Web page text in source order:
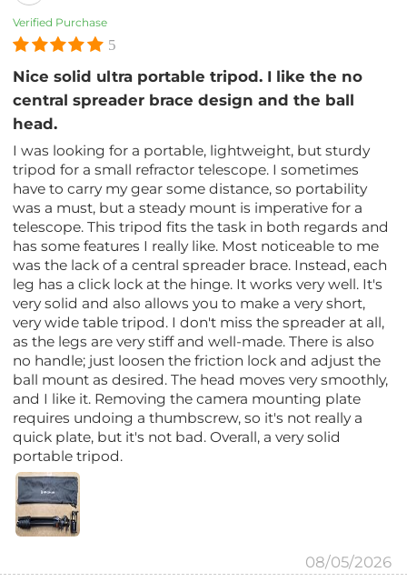
Verified Purchase
5
Nice solid ultra portable tripod. I like the no
central spreader brace design and the ball
head.
I was looking for a portable, lightweight, but sturdy
tripod for a small refractor telescope. I sometimes
have to carry my gear some distance, so portability
was a must, but a steady mount is imperative for a
telescope. This tripod fits the task in both regards and
has some features I really like. Most noticeable to me
was the lack of a central spreader brace. Instead, each
leg has a click lock at the hinge. It works very well. It's
very solid and also allows you to make a very short,
very wide table tripod. I don't miss the spreader at all,
as the legs are very stiff and well-made. There is also
no handle; just loosen the friction lock and adjust the
ball mount as desired. The head moves very smoothly,
and I like it. Removing the camera mounting plate
requires undoing a thumbscrew, so it's not really a
quick plate, but it's not bad. Overall, a very solid
portable tripod.
08/05/2026